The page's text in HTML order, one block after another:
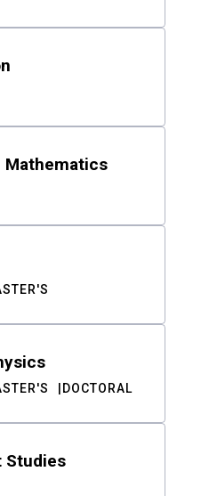
Mathematics
DOCTORAL
Studies